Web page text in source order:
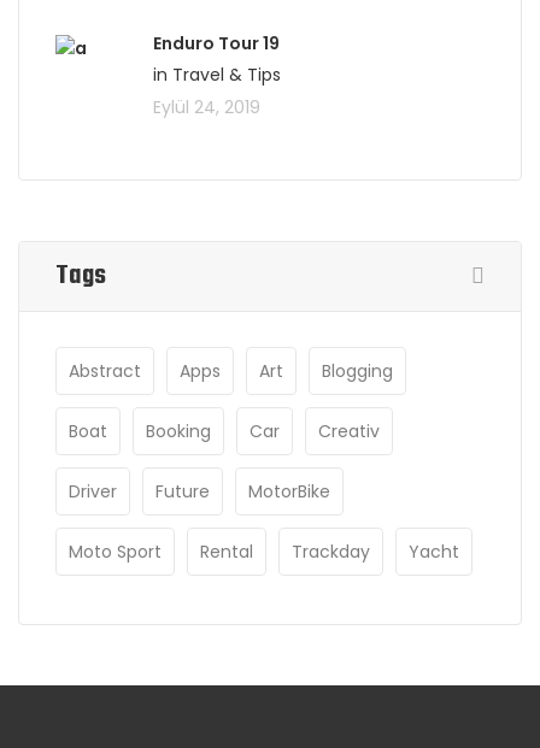
Enduro Tour 19
in Travel & Tips
Eylül 24, 2019
Tags
Abstract Apps Art Blogging
Boat Booking Car Creativ
Driver Future MotorBike
Moto Sport Rental Trackday Yacht